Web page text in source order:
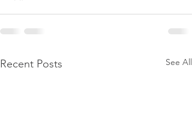
Recent Posts See All